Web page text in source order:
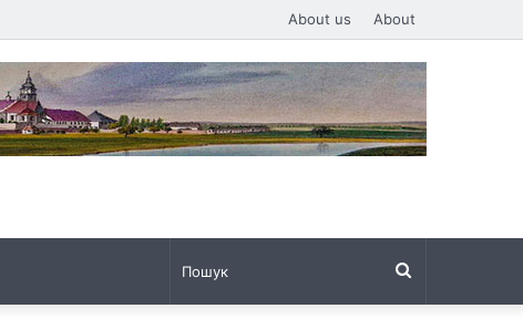
About us About